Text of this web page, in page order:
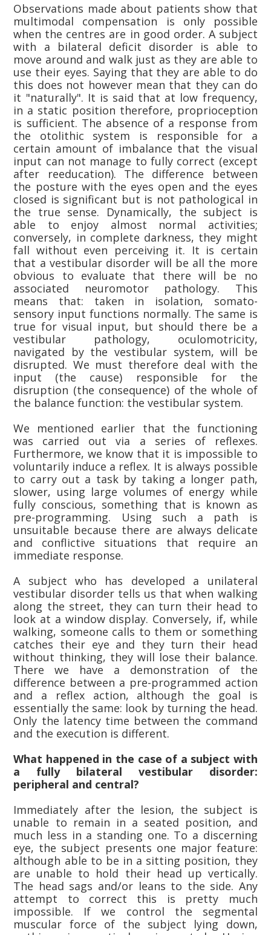
Observations made about patients show that
multimodal compensation is only possible
when the centres are in good order. A subject
with a bilateral deficit disorder is able to
move around and walk just as they are able to
use their eyes. Saying that they are able to do
this does not however mean that they can do
it "naturally". It is said that at low frequency,
in a static position therefore, proprioception
is sufficient. The absence of a response from
the otolithic system is responsible for a
certain amount of imbalance that the visual
input can not manage to fully correct (except
after reeducation). The difference between
the posture with the eyes open and the eyes
closed is significant but is not pathological in
the true sense. Dynamically, the subject is
able to enjoy almost normal activities;
conversely, in complete darkness, they might
fall without even perceiving it. It is certain
that a vestibular disorder will be all the more
obvious to evaluate that there will be no
associated neuromotor pathology. This
means that: taken in isolation, somato-
sensory input functions normally. The same is
true for visual input, but should there be a
vestibular pathology, oculomotricity,
navigated by the vestibular system, will be
disrupted. We must therefore deal with the
input (the cause) responsible for the
disruption (the consequence) of the whole of
the balance function: the vestibular system.
We mentioned earlier that the functioning
was carried out via a series of reflexes.
Furthermore, we know that it is impossible to
voluntarily induce a reflex. It is always possible
to carry out a task by taking a longer path,
slower, using large volumes of energy while
fully conscious, something that is known as
pre-programming. Using such a path is
unsuitable because there are always delicate
and conflictive situations that require an
immediate response.
A subject who has developed a unilateral
vestibular disorder tells us that when walking
along the street, they can turn their head to
look at a window display. Conversely, if, while
walking, someone calls to them or something
catches their eye and they turn their head
without thinking, they will lose their balance.
There we have a demonstration of the
difference between a pre-programmed action
and a reflex action, although the goal is
essentially the same: look by turning the head.
Only the latency time between the command
and the execution is different.
What happened in the case of a subject with
a fully bilateral vestibular disorder:
peripheral and central?
Immediately after the lesion, the subject is
unable to remain in a seated position, and
much less in a standing one. To a discerning
eye, the subject presents one major feature:
although able to be in a sitting position, they
are unable to hold their head up vertically.
The head sags and/or leans to the side. Any
attempt to correct this is pretty much
impossible. If we control the segmental
muscular force of the subject lying down,